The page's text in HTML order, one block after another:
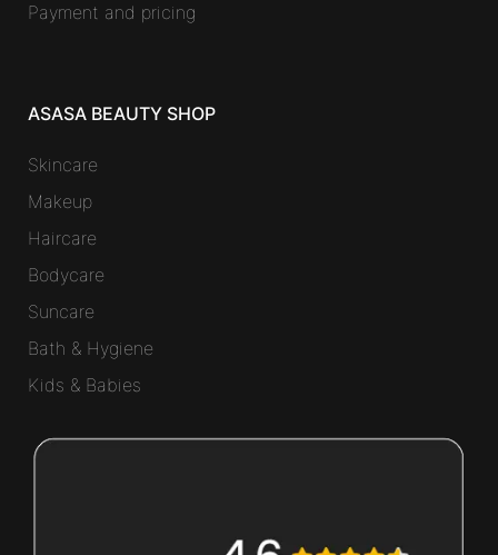
Payment and pricing
ASASA BEAUTY SHOP
Skincare
Makeup
Haircare
Bodycare
Suncare
Bath & Hygiene
Kids & Babies